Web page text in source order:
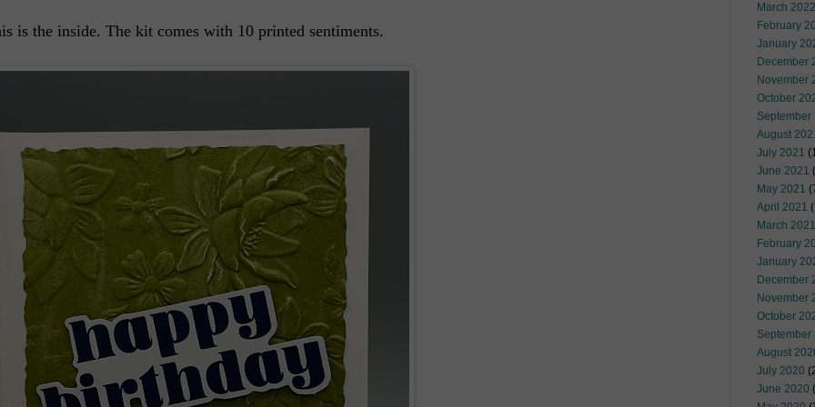
is the inside. The kit comes with 10 printed sentiments.
March 2022
February
January
December
November
October
September
August
July 2021
June 2021
May 2021
April 2021
March 2021
February
January
December
November
October
September
August
July 2020
June 2020